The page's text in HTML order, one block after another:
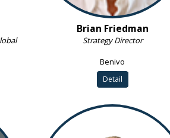
Brian Friedman
Strategy Director
Benivo
Detail